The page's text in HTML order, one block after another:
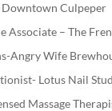
Downtown Culpeper
Associate – The
Angry Wife
Lotus Nail
Massage